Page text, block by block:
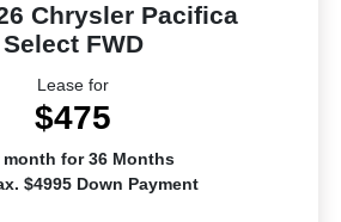
Chrysler Pacifica
Select FWD
Lease for
$475
month for 36 Months
$4995 Down Payment